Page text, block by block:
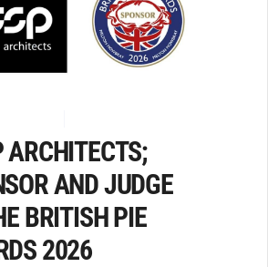
ARCHITECTS;
AND JUDGE
BRITISH PIE
2026